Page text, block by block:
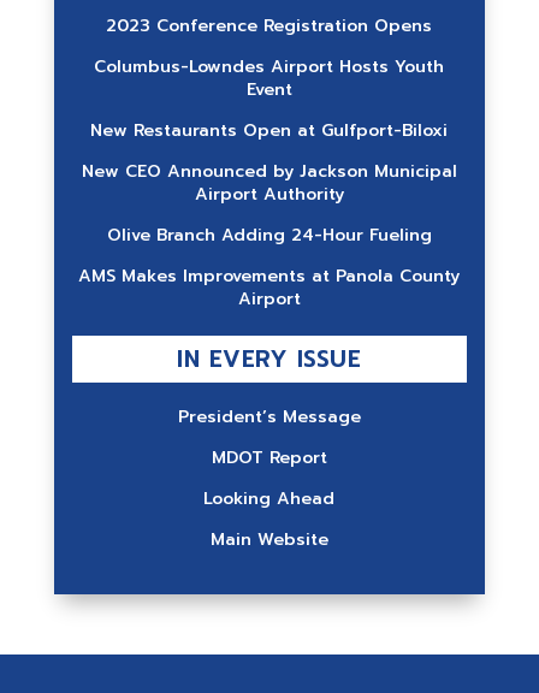
2023 Conference Registration Opens
Columbus-Lowndes Airport Hosts Youth
Event
New Restaurants Open at Gulfport-Biloxi
New CEO Announced by Jackson Municipal
Airport Authority
Olive Branch Adding 24-Hour Fueling
AMS Makes Improvements at Panola County
Airport
IN EVERY ISSUE
President’s Message
MDOT Report
Looking Ahead
Main Website